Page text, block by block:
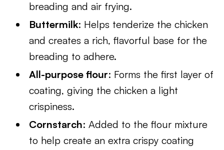
breading and air frying.
Buttermilk: Helps tenderize the chicken
and creates a rich, flavorful base for the
breading to adhere.
All-purpose flour: Forms the first layer of
coating, giving the chicken a light
crispiness.
Cornstarch: Added to the flour mixture
to help create an extra crispy coating